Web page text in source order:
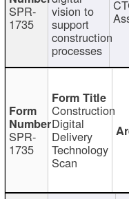
SPR-
1735
vision to
support
construction
processes
SPR-
1735
Construction
Digital
Delivery
Technology
Scan